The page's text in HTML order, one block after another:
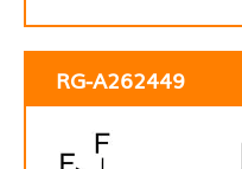
RG-A262449